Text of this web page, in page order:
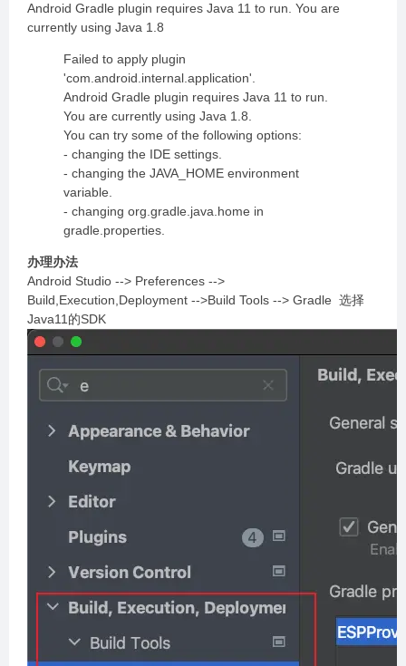
Android Gradle plugin requires Java 11 to run. You are
currently using Java 1.8
Failed to apply plugin
'com.android.internal.application'.
Android Gradle plugin requires Java 11 to run.
You are currently using Java 1.8.
You can try some of the following options:
- changing the IDE settings.
- changing the JAVA_HOME environment
variable.
- changing org.gradle.java.home in
gradle.properties.
办理办法
Android Studio --> Preferences -->
Build,Execution,Deployment -->Build Tools --> Gradle 选择
Java11的SDK